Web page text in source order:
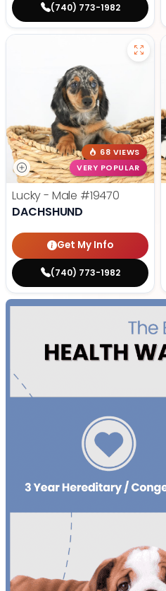
(740) 773-1982
68 VIEWS
VERY POPULAR
Lucky - Male #19470
DACHSHUND
Get My Info
(740) 773-1982